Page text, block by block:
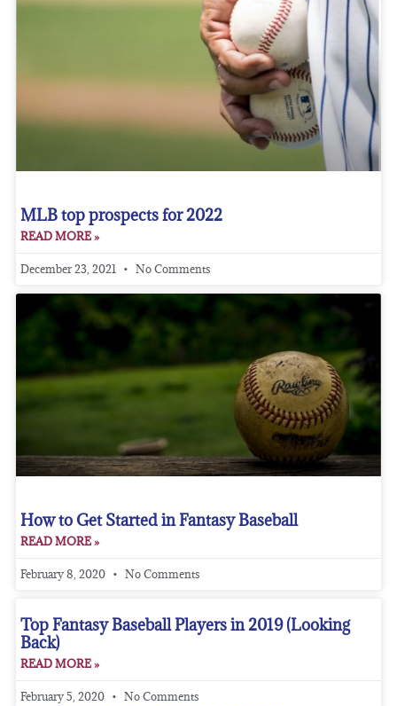
MLB top prospects for 2022
READ MORE »
December 23, 2021 No Comments
How to Get Started in Fantasy Baseball
READ MORE »
February 8, 2020 No Comments
Top Fantasy Baseball Players in 2019 (Looking
Back)
READ MORE »
February 5, 2020 No Comments